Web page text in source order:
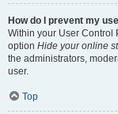
How do I prevent my
Within your User Control
option Hide your online
the administrators,
user.
Top